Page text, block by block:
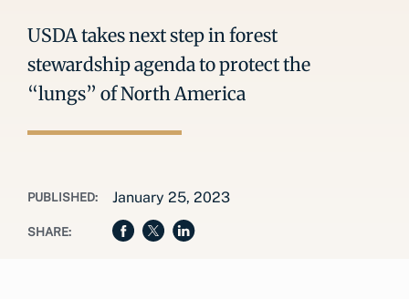
USDA takes next step in forest
stewardship agenda to protect the
“lungs” of North America
PUBLISHED: January 25, 2023
SHARE: